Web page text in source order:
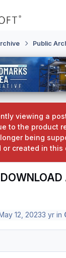
Public
viewing a
to the product
being
created in this
12, 20233 yr in